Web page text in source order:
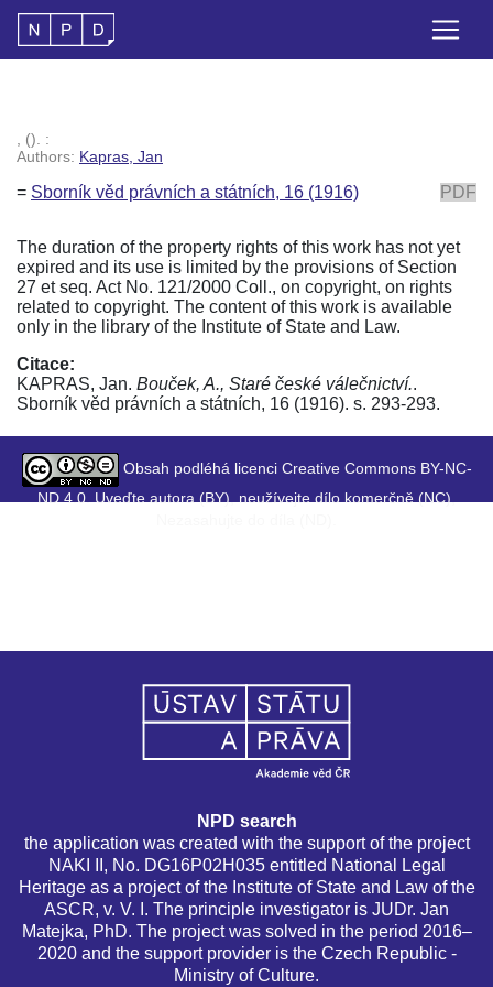
, (). :
Authors: Kapras, Jan
= Sborník věd právních a státních, 16 (1916) PDF
The duration of the property rights of this work has not yet
expired and its use is limited by the provisions of Section
27 et seq. Act No. 121/2000 Coll., on copyright, on rights
related to copyright. The content of this work is available
only in the library of the Institute of State and Law.
Citace:
KAPRAS, Jan. Bouček, A., Staré české válečnictví..
Sborník věd právních a státních, 16 (1916). s. 293-293.
Obsah podléhá licenci Creative Commons BY-NC-
ND 4.0. Uveďte autora (BY), neužívejte dílo komerčně (NC),
NPD search
the application was created with the support of the project
NAKI II, No. DG16P02H035 entitled National Legal
Heritage as a project of the Institute of State and Law of the
ASCR, v. V. I. The principle investigator is JUDr. Jan
Matejka, PhD. The project was solved in the period 2016–
2020 and the support provider is the Czech Republic -
Ministry of Culture.